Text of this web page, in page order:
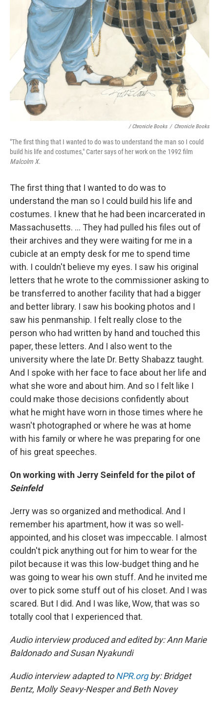
/ Chronicle Books / Chronicle Books
"The first thing that I wanted to do was to understand the man so I could
build his life and costumes," Carter says of her work on the 1992 film
Malcolm X.
The first thing that I wanted to do was to
understand the man so I could build his life and
costumes. I knew that he had been incarcerated in
Massachusetts. ... They had pulled his files out of
their archives and they were waiting for me in a
cubicle at an empty desk for me to spend time
with. I couldn't believe my eyes. I saw his original
letters that he wrote to the commissioner asking to
be transferred to another facility that had a bigger
and better library. I saw his booking photos and I
saw his penmanship. I felt really close to the
person who had written by hand and touched this
paper, these letters. And I also went to the
university where the late Dr. Betty Shabazz taught.
And I spoke with her face to face about her life and
what she wore and about him. And so I felt like I
could make those decisions confidently about
what he might have worn in those times where he
wasn't photographed or where he was at home
with his family or where he was preparing for one
of his great speeches.
On working with Jerry Seinfeld for the pilot of
Seinfeld
Jerry was so organized and methodical. And I
remember his apartment, how it was so well-
appointed, and his closet was impeccable. I almost
couldn't pick anything out for him to wear for the
pilot because it was this low-budget thing and he
was going to wear his own stuff. And he invited me
over to pick some stuff out of his closet. And I was
scared. But I did. And I was like, Wow, that was so
totally cool that I experienced that.
Audio interview produced and edited by: Ann Marie
Baldonado and Susan Nyakundi
Audio interview adapted toNPR.orgby: Bridget
Bentz, Molly Seavy-Nesper and Beth Novey